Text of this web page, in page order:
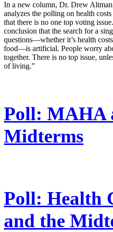
In a new column, Dr. Drew
analyzes the polling on health
that there is no one top voting
conclusion that the search for a
questions—whether it’s health
food—is artificial. People worry
together. There is no top issue,
of living.”
Poll: MAHA
Midterms
Poll: Health
and the